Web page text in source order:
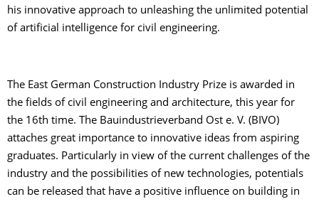
his innovative approach to unleashing the unlimited potential
of artificial intelligence for civil engineering.
The East German Construction Industry Prize is awarded in
the fields of civil engineering and architecture, this year for
the 16th time. The Bauindustrieverband Ost e. V. (BIVO)
attaches great importance to innovative ideas from aspiring
graduates. Particularly in view of the current challenges of the
industry and the possibilities of new technologies, potentials
can be released that have a positive influence on building in